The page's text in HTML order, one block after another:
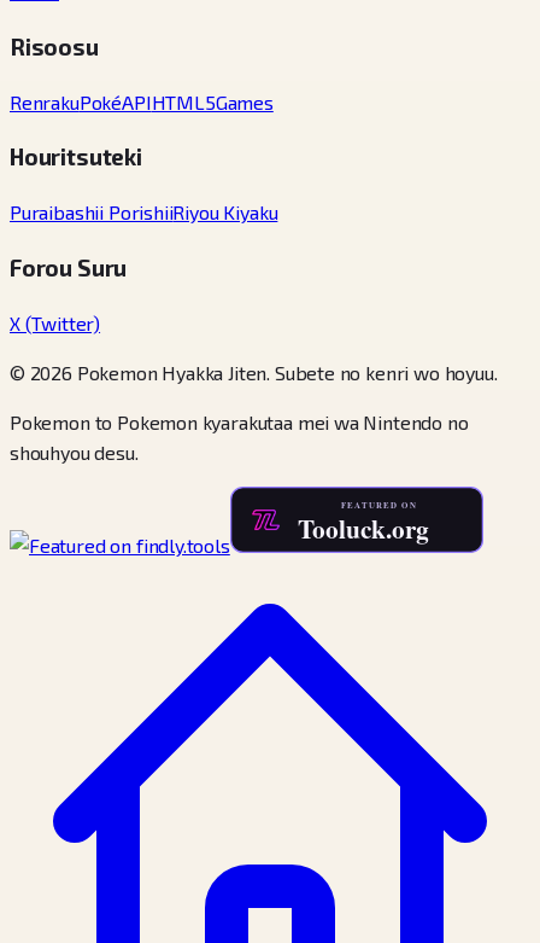
Risoosu
RenrakuPokéAPIHTML5Games
Houritsuteki
Puraibashii PorishiiRiyou Kiyaku
Forou Suru
X (Twitter)
© 2026 Pokemon Hyakka Jiten. Subete no kenri wo hoyuu.
Pokemon to Pokemon kyarakutaa mei wa Nintendo no
shouhyou desu.